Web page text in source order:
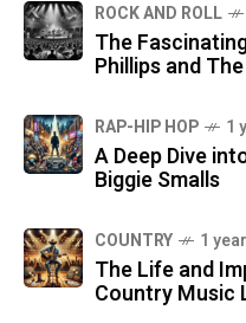
ROCK AND ROLL
The
Phillips and
RAP-HIP HOP 1
A Deep Dive
Biggie Smalls
COUNTRY 1
The Life and
Country Music